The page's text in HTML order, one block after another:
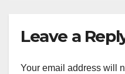
Leave a
Your email address will